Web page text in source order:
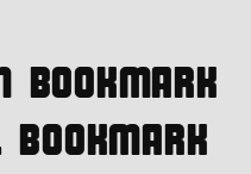
Bookmark
Bookmark